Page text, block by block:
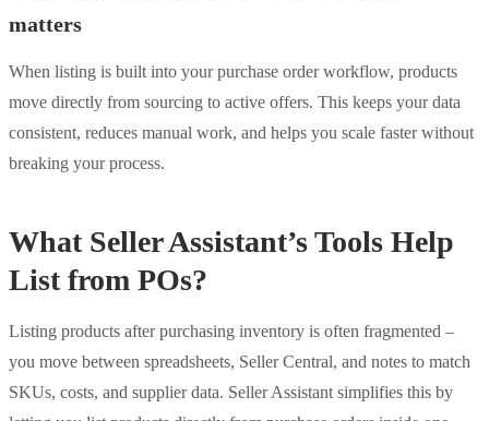
matters
When listing is built into your purchase order workflow, products
move directly from sourcing to active offers. This keeps your data
consistent, reduces manual work, and helps you scale faster without
breaking your process.
What Seller Assistant’s Tools Help
List from POs?
Listing products after purchasing inventory is often fragmented –
you move between spreadsheets, Seller Central, and notes to match
SKUs, costs, and supplier data. Seller Assistant simplifies this by